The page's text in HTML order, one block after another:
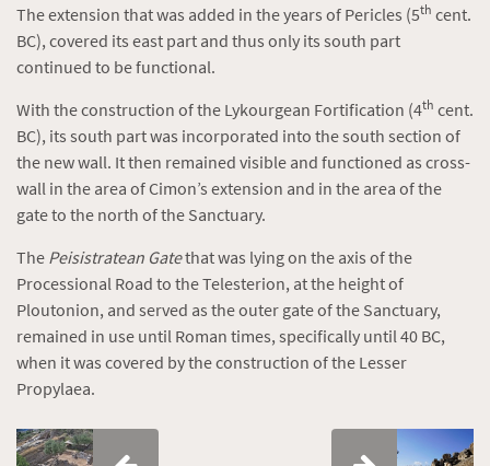
The extension that was added in the years of Pericles (5th cent.
BC), covered its east part and thus only its south part
continued to be functional.
With the construction of the Lykourgean Fortification (4th cent.
BC), its south part was incorporated into the south section of
the new wall. It then remained visible and functioned as cross-
wall in the area of Cimon’s extension and in the area of the
gate to the north of the Sanctuary.
The Peisistratean Gatethat was lying on the axis of the
Processional Road to the Telesterion, at the height of
Ploutonion, and served as the outer gate of the Sanctuary,
remained in use until Roman times, specifically until 40 BC,
when it was covered by the construction of the Lesser
Propylaea.